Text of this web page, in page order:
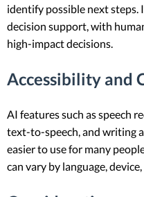
identify possible next steps.
decision support, with
high-impact decisions.
Accessibility and
AI features such as speech
text-to-speech, and writing
easier to use for many
can vary by language,